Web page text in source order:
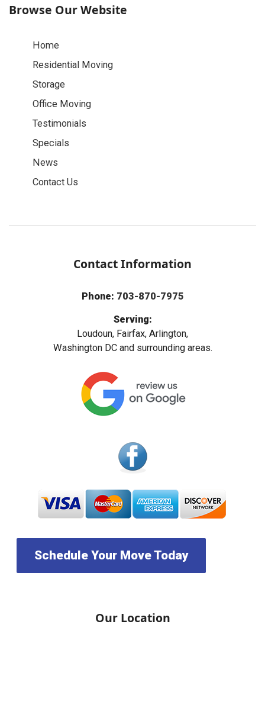
Browse Our Website
Home
Residential Moving
Storage
Office Moving
Testimonials
Specials
News
Contact Us
Contact Information
Phone: 703-870-7975
Serving:
Loudoun, Fairfax, Arlington,
Washington DC and surrounding areas.
Schedule Your Move Today
Our Location